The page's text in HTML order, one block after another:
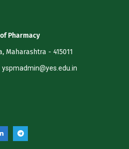
Pharmacy
Maharashtra - 415011
yspmadmin@yes.edu.in